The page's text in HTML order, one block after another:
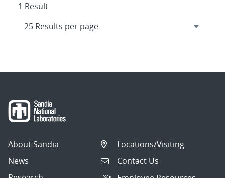
1 Result
About Sandia
News
Locations/Visiting
Contact Us